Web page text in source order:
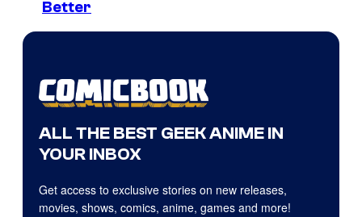
Better
ALL THE BEST GEEK ANIME IN
YOUR INBOX
Get access to exclusive stories on new releases,
movies, shows, comics, anime, games and more!